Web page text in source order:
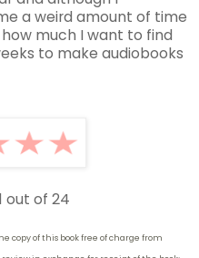
a weird amount of time
much I want to find
to make audiobooks
out of 24
copy of this book free of charge from